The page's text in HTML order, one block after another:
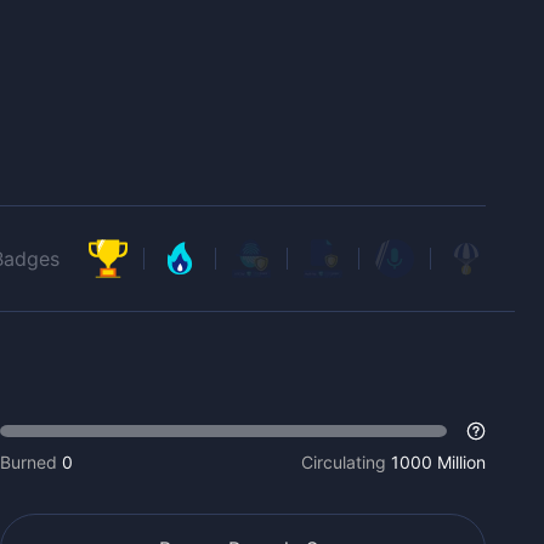
Burned 0 Circulating 1000 Million